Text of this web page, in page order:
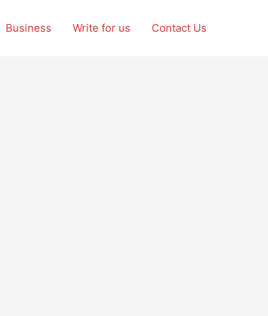
Business Write for us Contact Us